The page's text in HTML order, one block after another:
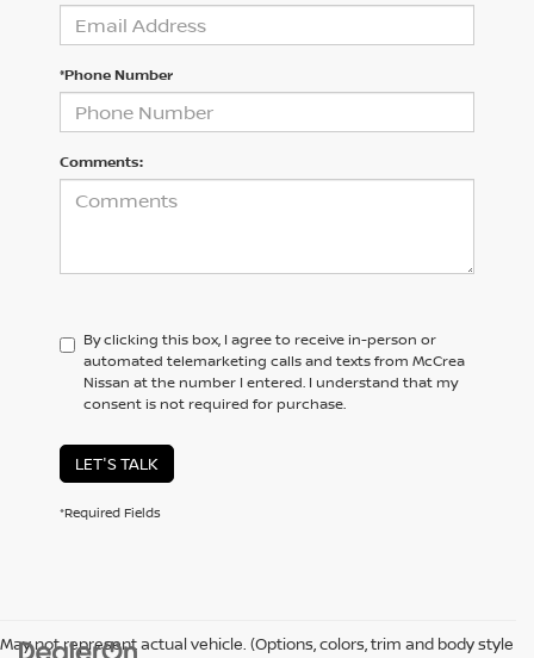
*Phone Number
Comments:
By clicking this box, I agree to receive in-person or
automated telemarketing calls and texts from McCrea
Nissan at the number I entered. I understand that my
consent is not required for purchase.
LET'S TALK
*Required Fields
May not represent actual vehicle. (Options, colors, trim and body style